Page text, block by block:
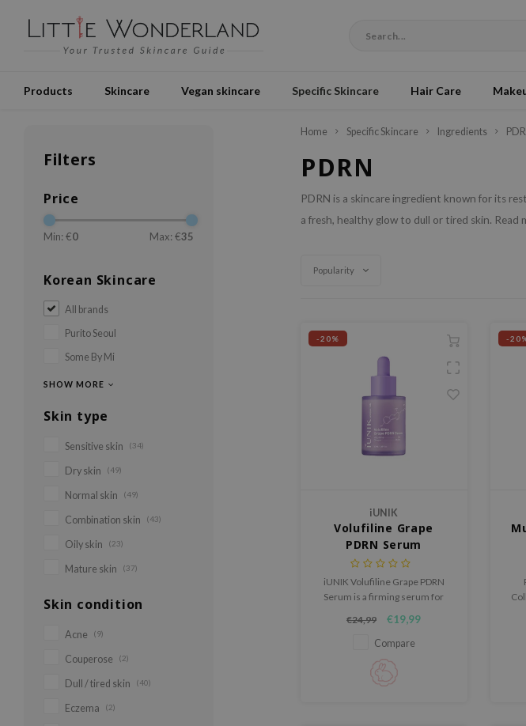
Products Skincare Vegan skincare Specific Skincare Hair Care
Filters
Price
Min: €0 Max: €35
Korean Skincare
All brands
Purito Seoul
Some By Mi
SHOW MORE
Skin type
Sensitive skin (34)
Dry skin (49)
Normal skin (49)
Combination skin (43)
Oily skin (23)
Mature skin (37)
Skin condition
Acne (9)
Couperose (2)
Dull / tired skin (40)
Eczema (2)
Home Specific Skincare Ingredients
PDRN
PDRN is a skincare ingredient known for its
a fresh, healthy glow to dull or tired skin. Read
Popularity
-20%
iUNIK
Volufiline Grape
PDRN Serum
iUNIK Volufiline Grape PDRN
Serum is a firming serum for
smoother and more supple
appearance.
€24,99 €19,99
Compare
-